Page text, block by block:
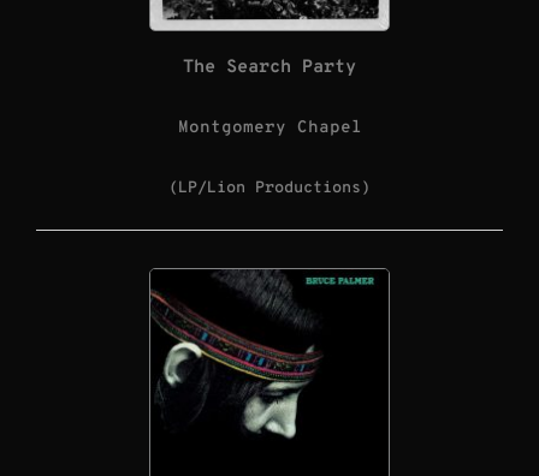
The Search Party
Montgomery Chapel
(LP/Lion Productions)